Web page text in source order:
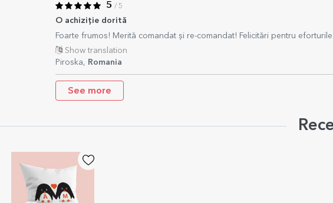
5 / 5
O achiziție dorită
Foarte frumos! Merită comandat și re-comandat! Felicitări pentru
Show translation
Piroska, Romania
See more